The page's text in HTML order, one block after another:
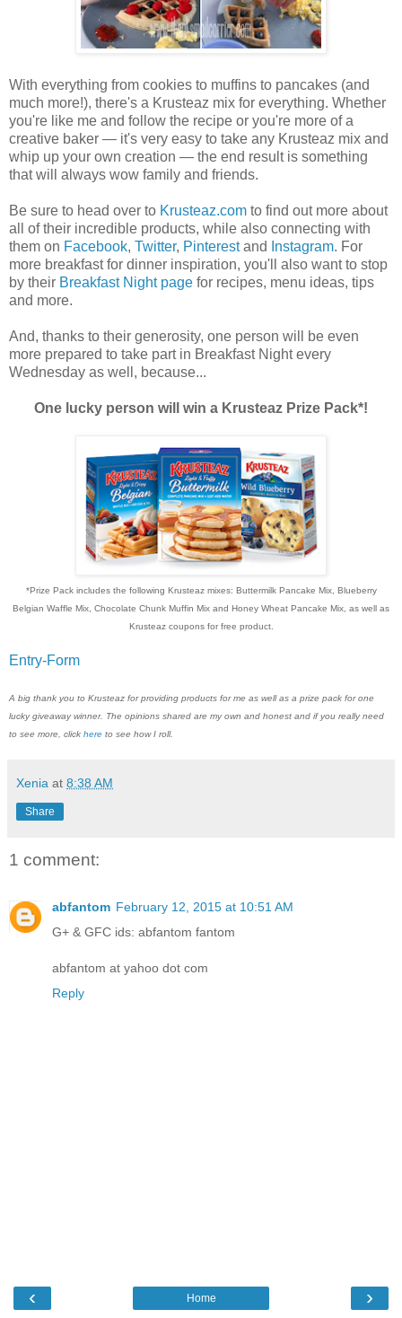
With everything from cookies to muffins to pancakes (and
much more!), there's a Krusteaz mix for everything. Whether
you're like me and follow the recipe or you're more of a
creative baker — it's very easy to take any Krusteaz mix and
whip up your own creation — the end result is something
that will always wow family and friends.
Be sure to head over to Krusteaz.com to find out more about
all of their incredible products, while also connecting with
them on Facebook, Twitter, Pinterestand Instagram. For
more breakfast for dinner inspiration, you'll also want to stop
by their Breakfast Night page for recipes, menu ideas, tips
and more.
And, thanks to their generosity, one person will be even
more prepared to take part in Breakfast Night every
Wednesday as well, because...
One lucky person will win a Krusteaz Prize Pack*!
*Prize Pack includes the following Krusteaz mixes: Buttermilk Pancake Mix, Blueberry
Belgian Waffle Mix, Chocolate Chunk Muffin Mix and Honey Wheat Pancake Mix, as well as
Krusteaz coupons for free product.
Entry-Form
A big thank you to Krusteaz for providing products for me as well as a prize pack for one
lucky giveaway winner. The opinions shared are my own and honest and if you really need
to see more, click here to see how I roll.
Xenia at 8:38 AM
Share
1 comment:
abfantom February 12, 2015 at 10:51 AM
G+ & GFC ids: abfantom fantom
abfantom at yahoo dot com
Reply
‹ ›
Home